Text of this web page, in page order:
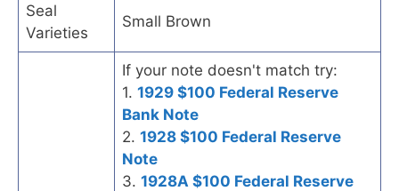
Seal
Varieties
Small Brown
If your note doesn't match try:
1. 1929 $100 Federal Reserve
Bank Note
2. 1928 $100 Federal Reserve
Note
3. 1928A $100 Federal Reserve